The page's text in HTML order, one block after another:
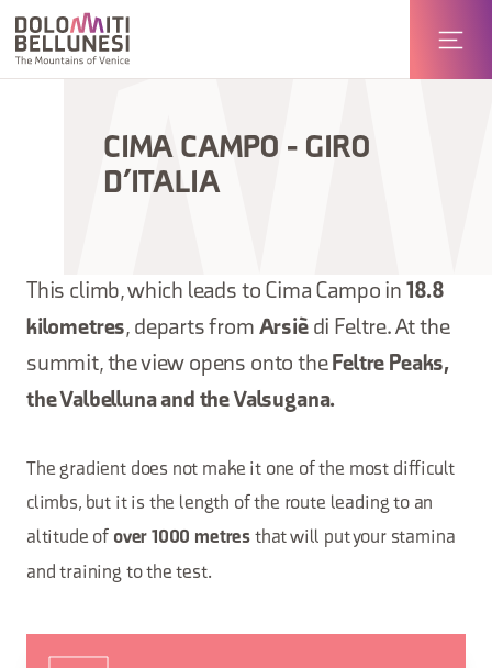
CIMA CAMPO - GIRO
D’ITALIA
This climb, which leads to Cima Campo in 18.8
kilometres, departs from Arsièdi Feltre. At the
summit, the view opens onto theFeltre Peaks,
the Valbelluna and the Valsugana.
The gradient does not make it one of the most difficult
climbs, but it is the length of the route leading to an
altitude of over 1000 metres that will put your stamina
and training to the test.